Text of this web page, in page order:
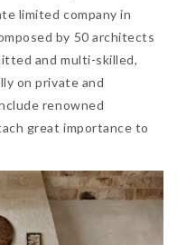
limited company in
by 50 architects
and multi-skilled,
on private and
renowned
great importance to